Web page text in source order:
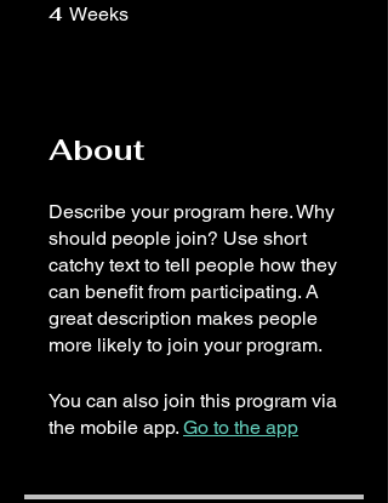
4 Weeks
About
Describe your program here. Why
should people join? Use short
catchy text to tell people how they
can benefit from participating. A
great description makes people
more likely to join your program.
You can also join this program via
the mobile app. Go to the app